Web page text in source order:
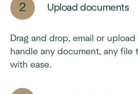
Upload documents
Drag and drop, email or
handle any document, any file
with ease.